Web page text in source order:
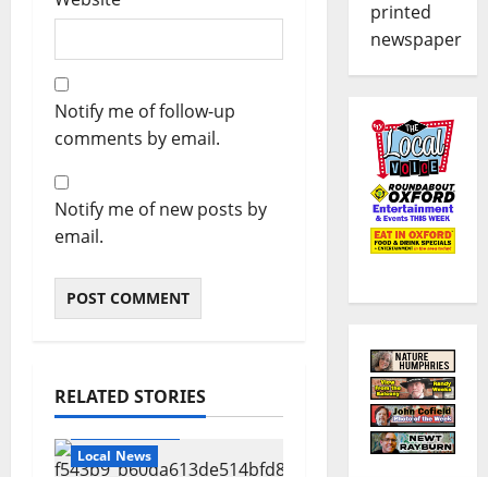
Notify me of follow-up
comments by email.
Notify me of new posts by
email.
RELATED STORIES
Local News
printed
newspaper